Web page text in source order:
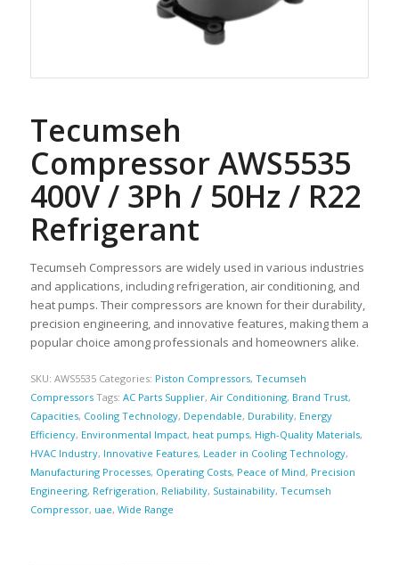
Tecumseh
Compressor AWS5535
400V / 3Ph / 50Hz / R22
Refrigerant
Tecumseh Compressors are widely used in various industries
and applications, including refrigeration, air conditioning, and
heat pumps. Their compressors are known for their durability,
precision engineering, and innovative features, making them a
popular choice among professionals and homeowners alike.
SKU: AWS5535 Categories: Piston Compressors, Tecumseh
Compressors Tags: AC Parts Supplier, Air Conditioning, Brand Trust,
Capacities, Cooling Technology, Dependable, Durability, Energy
Efficiency, Environmental Impact, heat pumps, High-Quality Materials,
HVAC Industry, Innovative Features, Leader in Cooling Technology,
Manufacturing Processes, Operating Costs, Peace of Mind, Precision
Engineering, Refrigeration, Reliability, Sustainability, Tecumseh
Compressor, uae, Wide Range